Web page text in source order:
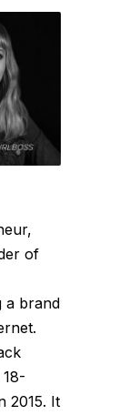
of
a brand
2015. It